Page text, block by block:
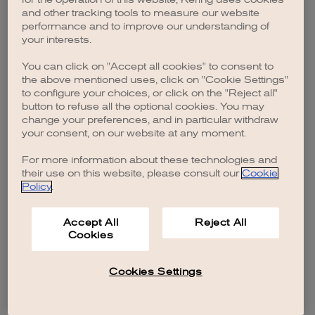
browser console for more information).
and other tracking tools to measure our website
performance and to improve our understanding of
your interests.
You can click on "Accept all cookies" to consent to
the above mentioned uses, click on "Cookie Settings"
to configure your choices, or click on the "Reject all"
button to refuse all the optional cookies. You may
change your preferences, and in particular withdraw
your consent, on our website at any moment.
For more information about these technologies and
their use on this website, please consult our Cookie
Policy.
Accept All
Cookies
Reject All
Cookies Settings